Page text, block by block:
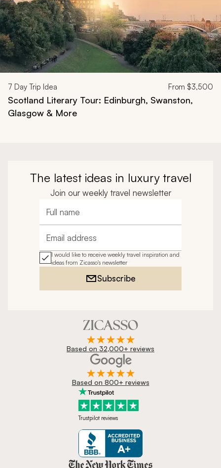
7 Day Trip Idea From $3,500
Scotland Literary Tour: Edinburgh, Swanston,
Glasgow & More
The latest ideas in luxury travel
Join our weekly travel newsletter
Full name
Email address
I would like to receive weekly travel inspiration and
ideas from Zicasso's newsletter
Subscribe
Based on 32,000+ reviews
Based on 800+ reviews
Trustpilot reviews
Zicasso is featured in New York